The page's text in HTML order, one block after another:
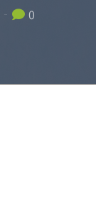
0